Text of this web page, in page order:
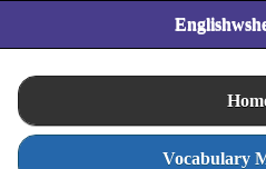
Vocabulary